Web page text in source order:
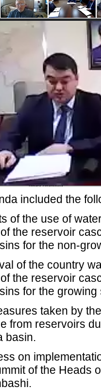
included the
of the use of
the reservoir
for the non-
of the country
the reservoir
for the
taken by
from reservoirs
basin.
on
of the Heads